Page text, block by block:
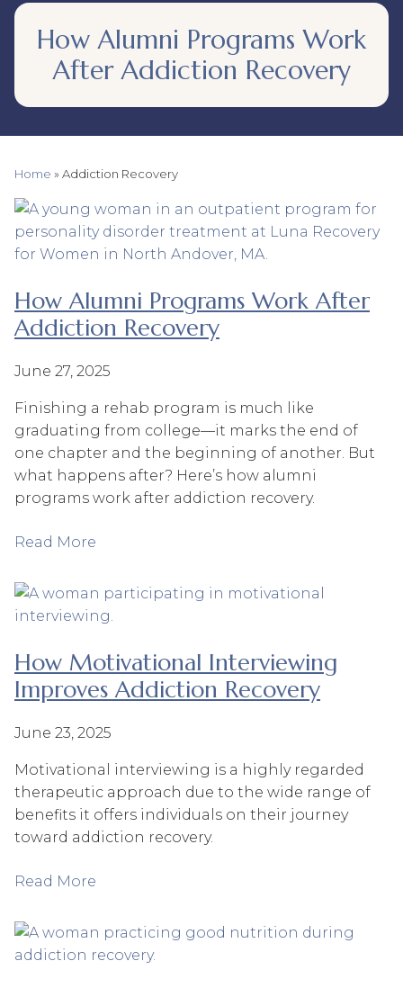
How Alumni Programs Work
After Addiction Recovery
Home »Addiction Recovery
How Alumni Programs Work After
Addiction Recovery
June 27, 2025
Finishing a rehab program is much like
graduating from college—it marks the end of
one chapter and the beginning of another. But
what happens after? Here’s how alumni
programs work after addiction recovery.
Read More
How Motivational Interviewing
Improves Addiction Recovery
June 23, 2025
Motivational interviewing is a highly regarded
therapeutic approach due to the wide range of
benefits it offers individuals on their journey
toward addiction recovery.
Read More